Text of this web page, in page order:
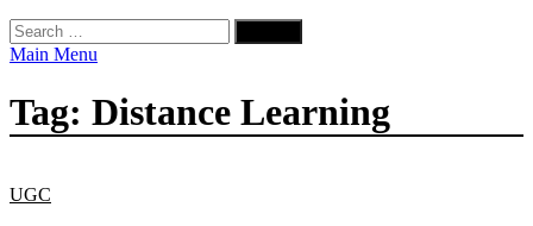
Search
for:
Main Menu
Tag: Distance Learning
UGC